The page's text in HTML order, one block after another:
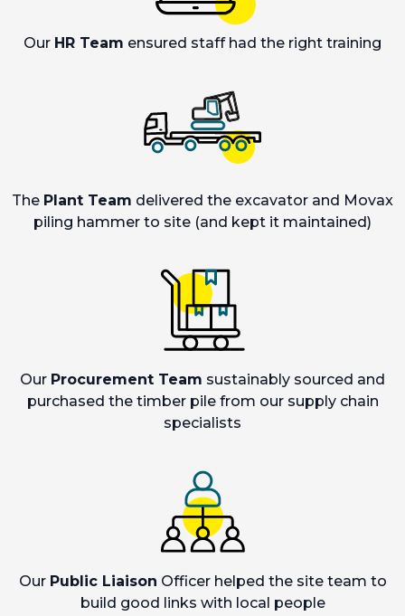
Our HR Team ensured staff had the right training
The Plant Team delivered the excavator and Movax
piling hammer to site (and kept it maintained)
Our Procurement Team sustainably sourced and
purchased the timber pile from our supply chain
specialists
Our Public Liaison Officer helped the site team to
build good links with local people